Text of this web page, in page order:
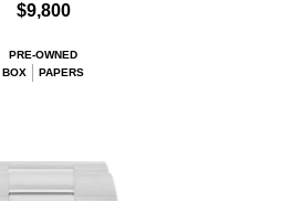
$9,800
PRE-OWNED
BOX
PAPERS